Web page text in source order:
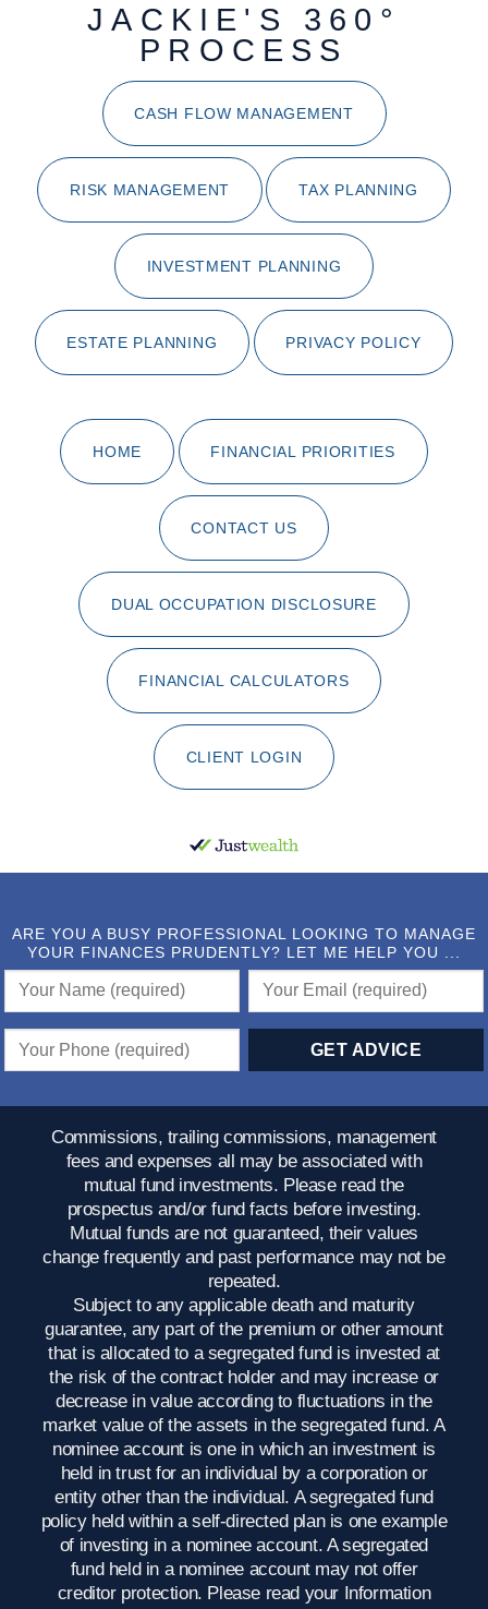
JACKIE'S 360°
PROCESS
CASH FLOW MANAGEMENT
RISK MANAGEMENT TAX PLANNING
INVESTMENT PLANNING
ESTATE PLANNING PRIVACY POLICY
HOME FINANCIAL PRIORITIES
CONTACT US
DUAL OCCUPATION DISCLOSURE
FINANCIAL CALCULATORS
CLIENT LOGIN
ARE YOU A BUSY PROFESSIONAL LOOKING TO MANAGE
YOUR FINANCES PRUDENTLY? LET ME HELP YOU ...
Commissions, trailing commissions, management
fees and expenses all may be associated with
mutual fund investments. Please read the
prospectus and/or fund facts before investing.
Mutual funds are not guaranteed, their values
change frequently and past performance may not be
repeated.
Subject to any applicable death and maturity
guarantee, any part of the premium or other amount
that is allocated to a segregated fund is invested at
the risk of the contract holder and may increase or
decrease in value according to fluctuations in the
market value of the assets in the segregated fund. A
nominee account is one in which an investment is
held in trust for an individual by a corporation or
entity other than the individual. A segregated fund
policy held within a self-directed plan is one example
of investing in a nominee account. A segregated
fund held in a nominee account may not offer
creditor protection. Please read your Information